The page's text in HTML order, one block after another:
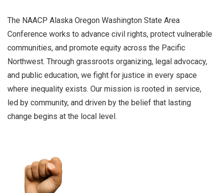
The NAACP Alaska Oregon Washington State Area
Conference works to advance civil rights, protect vulnerable
communities, and promote equity across the Pacific
Northwest. Through grassroots organizing, legal advocacy,
and public education, we fight for justice in every space
where inequality exists. Our mission is rooted in service,
led by community, and driven by the belief that lasting
change begins at the local level.